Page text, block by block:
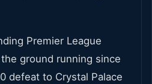
Premier League
ground running since
defeat to Crystal Palace